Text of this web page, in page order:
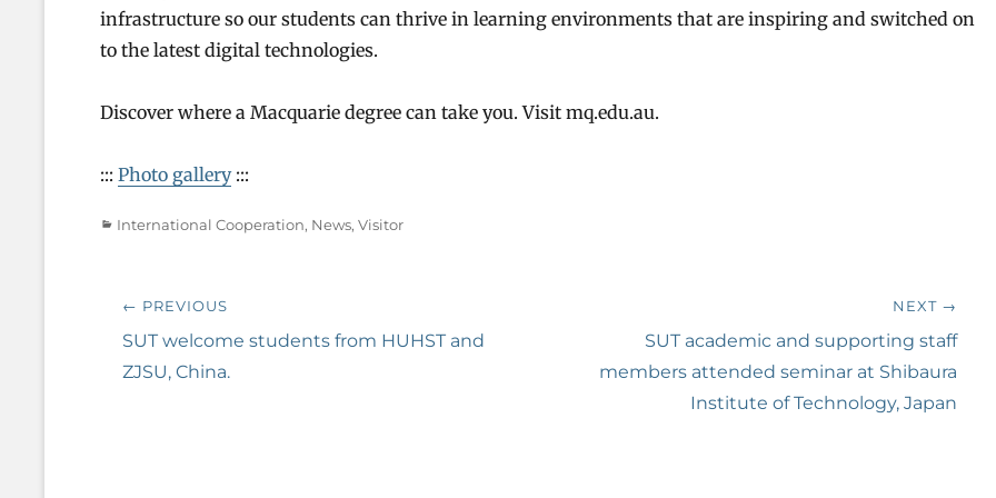
infrastructure so our students can thrive in learning environments that are inspiring and switched on
to the latest digital technologies.
Discover where a Macquarie degree can take you. Visit mq.edu.au.
::: Photo gallery:::
Categories
International Cooperation, News, Visitor
Post
navigation
← PREVIOUS
Previous
post:
SUT welcome students from HUHST and
ZJSU, China.
NEXT →
post:
SUT academic and supporting staff
members attended seminar at Shibaura
Institute of Technology, Japan